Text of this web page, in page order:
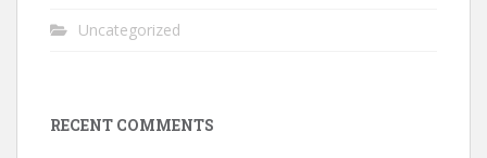
Uncategorized
RECENT COMMENTS